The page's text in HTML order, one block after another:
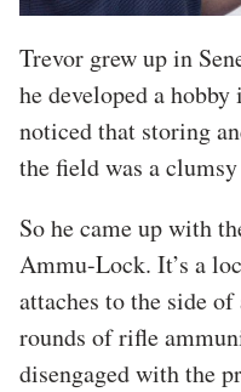
Trevor grew up in
he developed a
noticed that storing
the field was a
So he came up with
Ammu-Lock. It’s a
attaches to the side
rounds of rifle
disengaged with the